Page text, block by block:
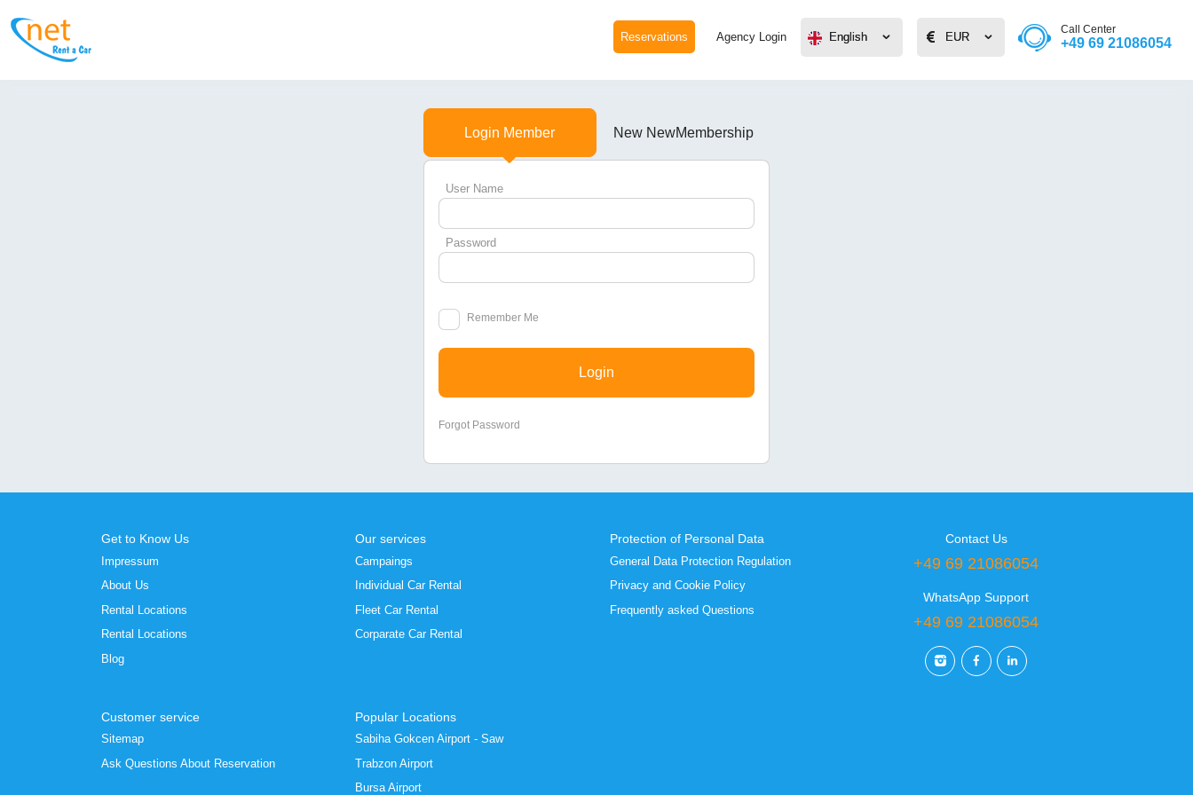
Reservations Agency Login English
English EUR
EUR
Call Center
+49 69 21086054
Login Member New NewMembership
User Name
Password
Remember Me
Login
Forgot Password
Get to Know Us
Impressum
About Us
Rental Locations
Rental Locations
Blog
Our services
Campaings
Individual Car Rental
Fleet Car Rental
Corparate Car Rental
Protection of Personal Data
General Data Protection Regulation
Privacy and Cookie Policy
Frequently asked Questions
Customer service
Sitemap
Ask Questions About Reservation
Popular Locations
Sabiha Gokcen Airport - Saw
Trabzon Airport
Bursa Airport
Contact Us
+49 69 21086054
WhatsApp Support
+49 69 21086054